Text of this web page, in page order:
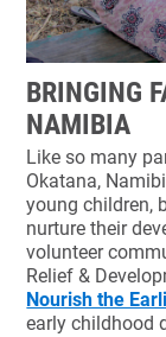
BRINGING
NAMIBIA
Like so many
Okatana,
young children,
nurture their
volunteer
Relief &
Nourish the
early childhood